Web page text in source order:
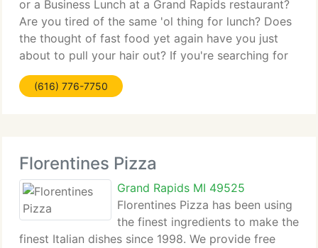
or a Business Lunch at a Grand Rapids restaurant?
Are you tired of the same 'ol thing for lunch? Does
the thought of fast food yet again have you just
about to pull your hair out? If you're searching for
Grand Rapids Restaurants, you might be surprised
to find out about
(616) 776-7750
Florentines Pizza
Grand Rapids MI 49525
Florentines Pizza has been using
the finest ingredients to make the
finest Italian dishes since 1998. We provide free